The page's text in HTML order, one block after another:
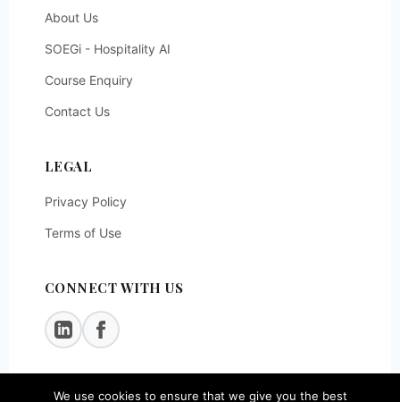
About Us
SOEGi - Hospitality AI
Course Enquiry
Contact Us
LEGAL
Privacy Policy
Terms of Use
CONNECT WITH US
We use cookies to ensure that we give you the best